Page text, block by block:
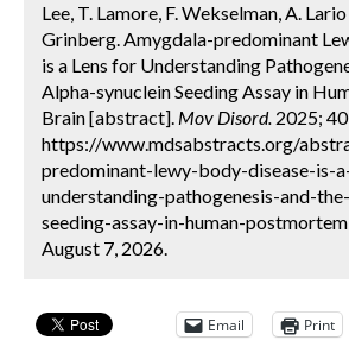
Lee, T. Lamore, F. Wekselman, A.
Grinberg. Amygdala-predominant
is a Lens for Understanding
Alpha-synuclein Seeding Assay in
Brain [abstract]. Mov Disord. 2025;
https://www.mdsabstracts.org/
predominant-lewy-body-disease-is-
understanding-pathogenesis-and-
seeding-assay-in-human-
August 7, 2026.
Email Print